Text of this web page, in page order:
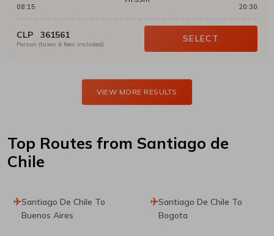
08:15 20:30
CLP 361561
Person (taxes & fees included)
SELECT
VIEW MORE RESULTS
Top Routes from Santiago de
Chile
Santiago De Chile To
Buenos Aires
Santiago De Chile To
Bogota